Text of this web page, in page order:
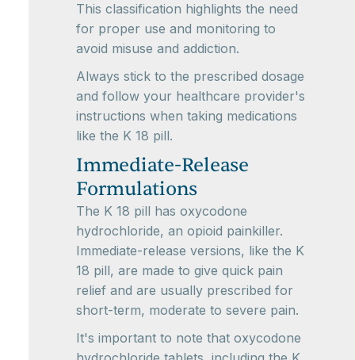
This classification highlights the need
for proper use and monitoring to
avoid misuse and addiction.
Always stick to the prescribed dosage
and follow your healthcare provider's
instructions when taking medications
like the K 18 pill.
Immediate-Release
Formulations
The K 18 pill has oxycodone
hydrochloride, an opioid painkiller.
Immediate-release versions, like the K
18 pill, are made to give quick pain
relief and are usually prescribed for
short-term, moderate to severe pain.
It's important to note that oxycodone